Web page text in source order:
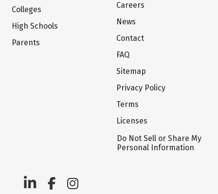
Colleges
High Schools
Parents
Careers
News
Contact
FAQ
Sitemap
Privacy Policy
Terms
Licenses
Do Not Sell or Share My
Personal Information